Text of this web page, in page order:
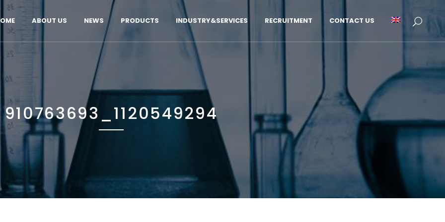
ABOUT US NEWS PRODUCTS INDUSTRY&SERVICES RECRUITMENT CONTACT US
910763693_1120549294